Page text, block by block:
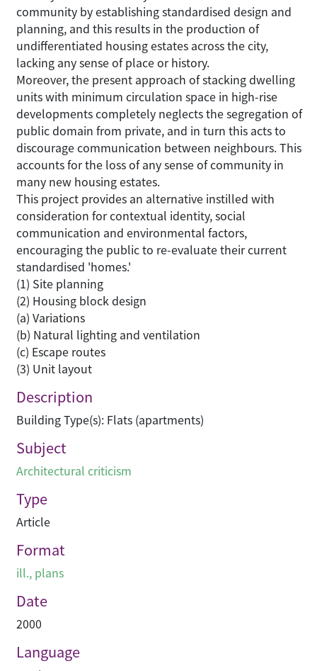
community by establishing standardised design and
planning, and this results in the production of
undifferentiated housing estates across the city,
lacking any sense of place or history.
Moreover, the present approach of stacking dwelling
units with minimum circulation space in high-rise
developments completely neglects the segregation of
public domain from private, and in turn this acts to
discourage communication between neighbours. This
accounts for the loss of any sense of community in
many new housing estates.
This project provides an alternative instilled with
consideration for contextual identity, social
communication and environmental factors,
encouraging the public to re-evaluate their current
standardised 'homes.'
(1) Site planning
(2) Housing block design
(a) Variations
(b) Natural lighting and ventilation
(c) Escape routes
(3) Unit layout
Description
Building Type(s): Flats (apartments)
Subject
Architectural criticism
Type
Article
Format
ill., plans
Date
2000
Language